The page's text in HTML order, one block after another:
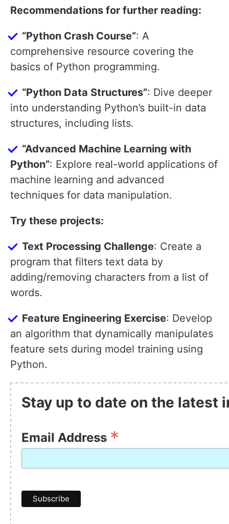
Recommendations for further reading:
“Python Crash Course”: A
comprehensive resource covering the
basics of Python programming.
“Python Data Structures”: Dive deeper
into understanding Python’s built-in data
structures, including lists.
“Advanced Machine Learning with
Python”: Explore real-world applications of
machine learning and advanced
techniques for data manipulation.
Try these projects:
Text Processing Challenge: Create a
program that filters text data by
adding/removing characters from a list of
words.
Feature Engineering Exercise: Develop
an algorithm that dynamically manipulates
feature sets during model training using
Python.
Stay up to date on the latest
Email Address *